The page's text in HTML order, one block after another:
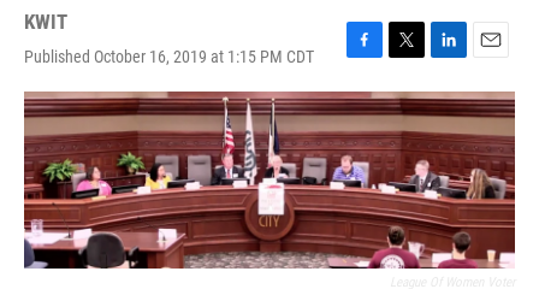
KWIT
Published October 16, 2019 at 1:15 PM CDT
F
a
c
e
b
o
o
k
T
w
i
t
t
e
r
L
i
n
k
e
d
I
n
E
m
a
i
l